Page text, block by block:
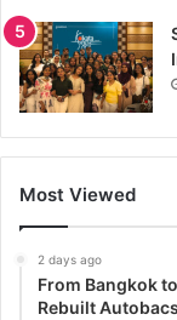
Most Viewed
2 days ago
From Bangkok
Rebuilt